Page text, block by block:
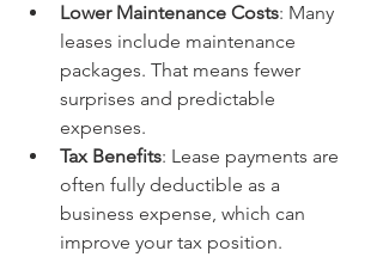
Lower Maintenance Costs: Many
leases include maintenance
packages. That means fewer
surprises and predictable
expenses.
Tax Benefits: Lease payments are
often fully deductible as a
business expense, which can
improve your tax position.